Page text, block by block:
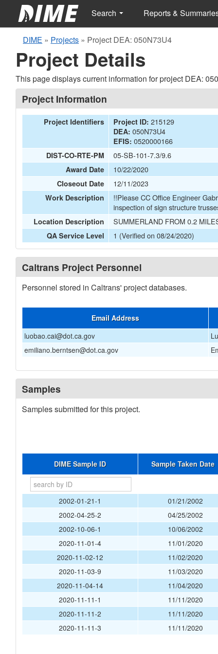
Search Reports &
DIME » Projects » Project DEA: 050N73U4
Project Details
This page displays current information for project DEA:
Project Information
Project Identifiers Project ID: 215129
DEA: 050N73U4
EFIS: 0520000166
DIST-CO-RTE-PM 05-SB-101-7.3/9.6
Award Date 10/22/2020
Closeout Date 12/11/2023
Work Description
!!Please CC Office Engineer
inspection of sign structure
Location Description SUMMERLAND FROM 0.2
QA Service Level 1 (Verified on 08/24/2020)
Caltrans Project Personnel
Personnel stored in Caltrans' project databases.
Email Address
luobao.cai@dot.ca.gov
emiliano.berntsen@dot.ca.gov
Samples
Samples submitted for this project.
DIME Sample ID Sample Taken Date
2002-01-21-1
01/21/2002
2002-04-25-2
04/25/2002
2002-10-06-1
10/06/2002
2020-11-01-4
11/01/2020
2020-11-02-12
11/02/2020
2020-11-03-9
11/03/2020
2020-11-04-14
11/04/2020
2020-11-11-1
11/11/2020
2020-11-11-2
11/11/2020
2020-11-11-3
11/11/2020